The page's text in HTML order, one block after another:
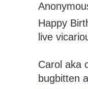
Happy
live
Carol aka
bugbitten